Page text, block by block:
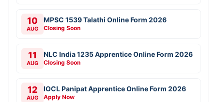
10
AUG
MPSC 1539 Talathi Online Form 2026
Closing Soon
11
AUG
NLC India 1235 Apprentice Online Form 2026
Closing Soon
12
AUG
IOCL Panipat Apprentice Online Form 2026
Apply Now